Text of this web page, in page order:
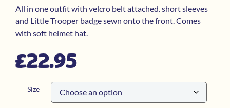
All in one outfit with velcro belt attached. short sleeves
and Little Trooper badge sewn onto the front. Comes
with soft helmet hat.
£22.95
Size